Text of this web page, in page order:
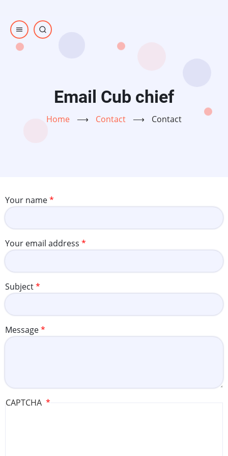
main
content
Email Cub chief
Home ⟶ Contact ⟶ Contact
Your name
Your email address
Subject
Message
CAPTCHA